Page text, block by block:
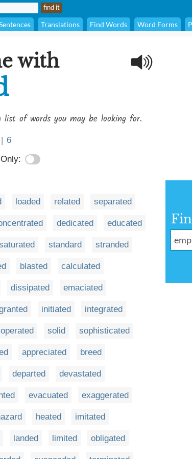
Translations Find Words Word Forms
with
list of words you may be looking for.
| 6
loaded related separated
dedicated educated
standard stranded
blasted calculated
dissipated emaciated
initiated integrated
operated solid sophisticated
appreciated breed
departed devastated
evacuated exaggerated
heated imitated
landed limited obligated